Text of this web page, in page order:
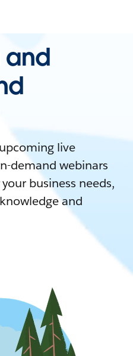
live
demand webinars
business needs,
and